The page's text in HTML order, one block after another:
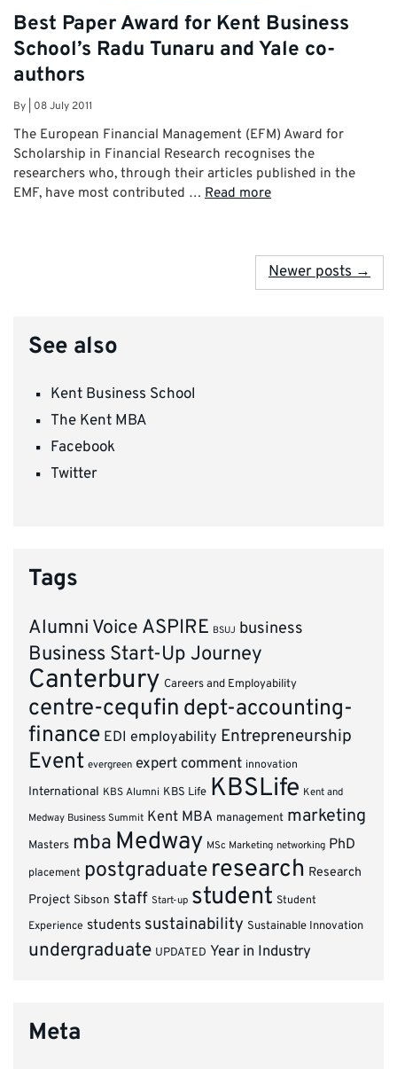
Best Paper Award for Kent Business
School’s Radu Tunaru and Yale co-
authors
By 08 July 2011
The European Financial Management (EFM) Award for
Scholarship in Financial Research recognises the
researchers who, through their articles published in the
EMF, have most contributed … Read more
Newer posts →
See also
Kent Business School
The Kent MBA
Facebook
Twitter
Tags
Alumni Voice ASPIRE BSUJ business
Business Start-Up Journey
Canterbury Careers and Employability
centre-cequfin dept-accounting-
finance EDI employability Entrepreneurship
Event evergreen expert comment innovation
International KBS Alumni KBS Life KBSLife Kent and
Medway Business Summit Kent MBA management marketing
Masters mba Medway MSc Marketing networking PhD
placement postgraduate research Research
Project Sibson staff Start-up student Student
Experience students sustainability Sustainable Innovation
undergraduate UPDATED Year in Industry
Meta